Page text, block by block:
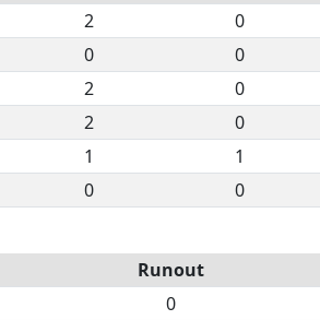
2 0
0 0
2 0
2 0
1 1
0 0
Runout
0